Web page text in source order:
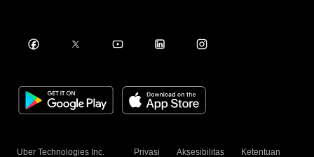
Uber Technologies Inc. Privasi Aksesibilitas Ketentuan